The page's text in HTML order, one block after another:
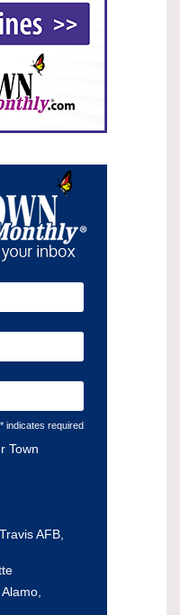
* indicates required
Town
AFB,